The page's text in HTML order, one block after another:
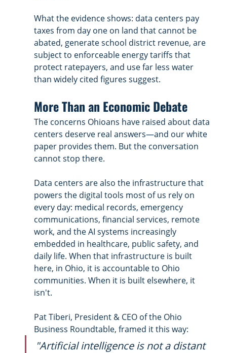
What the evidence shows: data centers pay
taxes from day one on land that cannot be
abated, generate school district revenue, are
subject to enforceable energy tariffs that
protect ratepayers, and use far less water
than widely cited figures suggest.
More Than an Economic Debate
The concerns Ohioans have raised about data
centers deserve real answers—and our white
paper provides them. But the conversation
cannot stop there.
Data centers are also the infrastructure that
powers the digital tools most of us rely on
every day: medical records, emergency
communications, financial services, remote
work, and the AI systems increasingly
embedded in healthcare, public safety, and
daily life. When that infrastructure is built
here, in Ohio, it is accountable to Ohio
communities. When it is built elsewhere, it
isn't.
Pat Tiberi, President & CEO of the Ohio
Business Roundtable, framed it this way:
"Artificial intelligence is not a distant